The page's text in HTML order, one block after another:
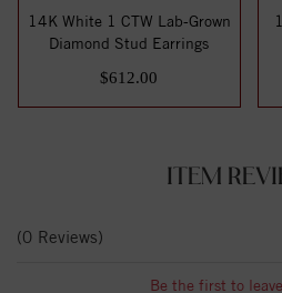
14K White 1 CTW Lab-Grown
Diamond Stud Earrings
$612.00
ITEM
(0 Reviews)
Be the first to